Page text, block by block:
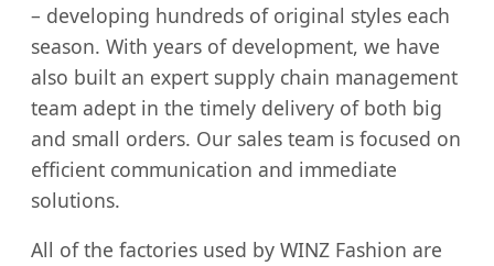
– developing hundreds of original styles each
season. With years of development, we have
also built an expert supply chain management
team adept in the timely delivery of both big
and small orders. Our sales team is focused on
efficient communication and immediate
solutions.
All of the factories used by WINZ Fashion are